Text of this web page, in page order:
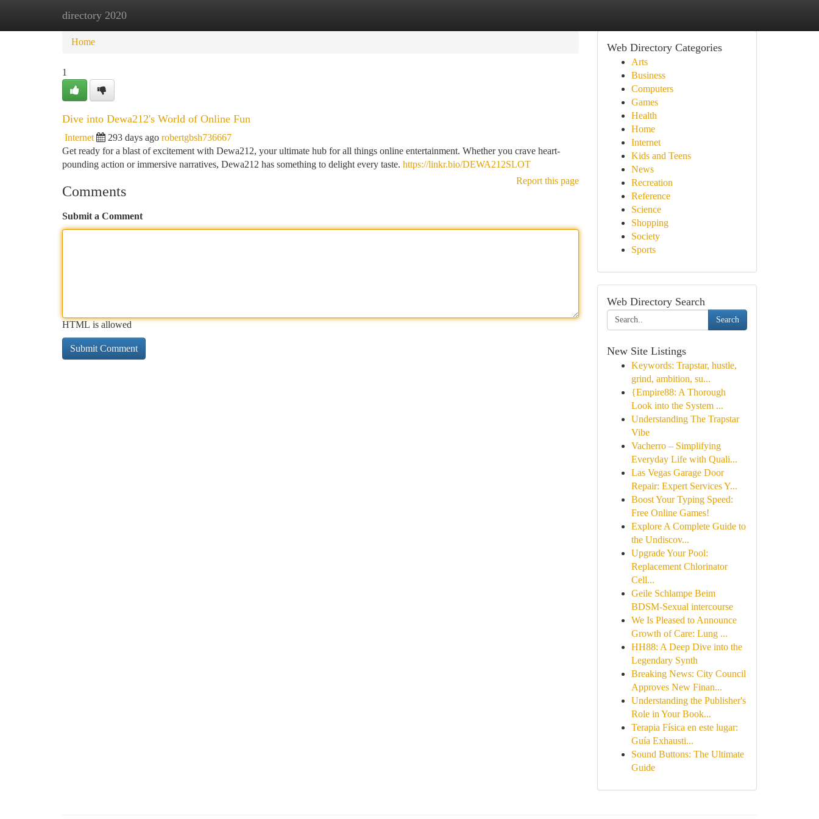
directory 2020
Home New Site Listings
Home
1
Dive into Dewa212's World of Online Fun
Internet 293 days ago robertgbsh736667
Get ready for a blast of excitement with Dewa212, your ultimate hub for all things online entertainment. Whether you crave heart-
pounding action or immersive narratives, Dewa212 has something to delight every taste. https://linkr.bio/DEWA212SLOT
Report this page
Comments
Submit a Comment
HTML is allowed
Web Directory Categories
Arts
Business
Computers
Games
Health
Home
Internet
Kids and Teens
News
Recreation
Reference
Science
Shopping
Society
Sports
Web Directory Search
Search
New Site Listings
Keywords: Trapstar, hustle,
grind, ambition, su...
{Empire88: A Thorough
Look into the System ...
Understanding The Trapstar
Vibe
Vacherro – Simplifying
Everyday Life with Quali...
Las Vegas Garage Door
Repair: Expert Services Y...
Boost Your Typing Speed:
Free Online Games!
Explore A Complete Guide to
the Undiscov...
Upgrade Your Pool:
Replacement Chlorinator
Cell...
Geile Schlampe Beim
BDSM-Sexual intercourse
We Is Pleased to Announce
Growth of Care: Lung ...
HH88: A Deep Dive into the
Legendary Synth
Breaking News: City Council
Approves New Finan...
Understanding the Publisher's
Role in Your Book...
Terapia Física en este lugar:
Guía Exhausti...
Sound Buttons: The Ultimate
Guide